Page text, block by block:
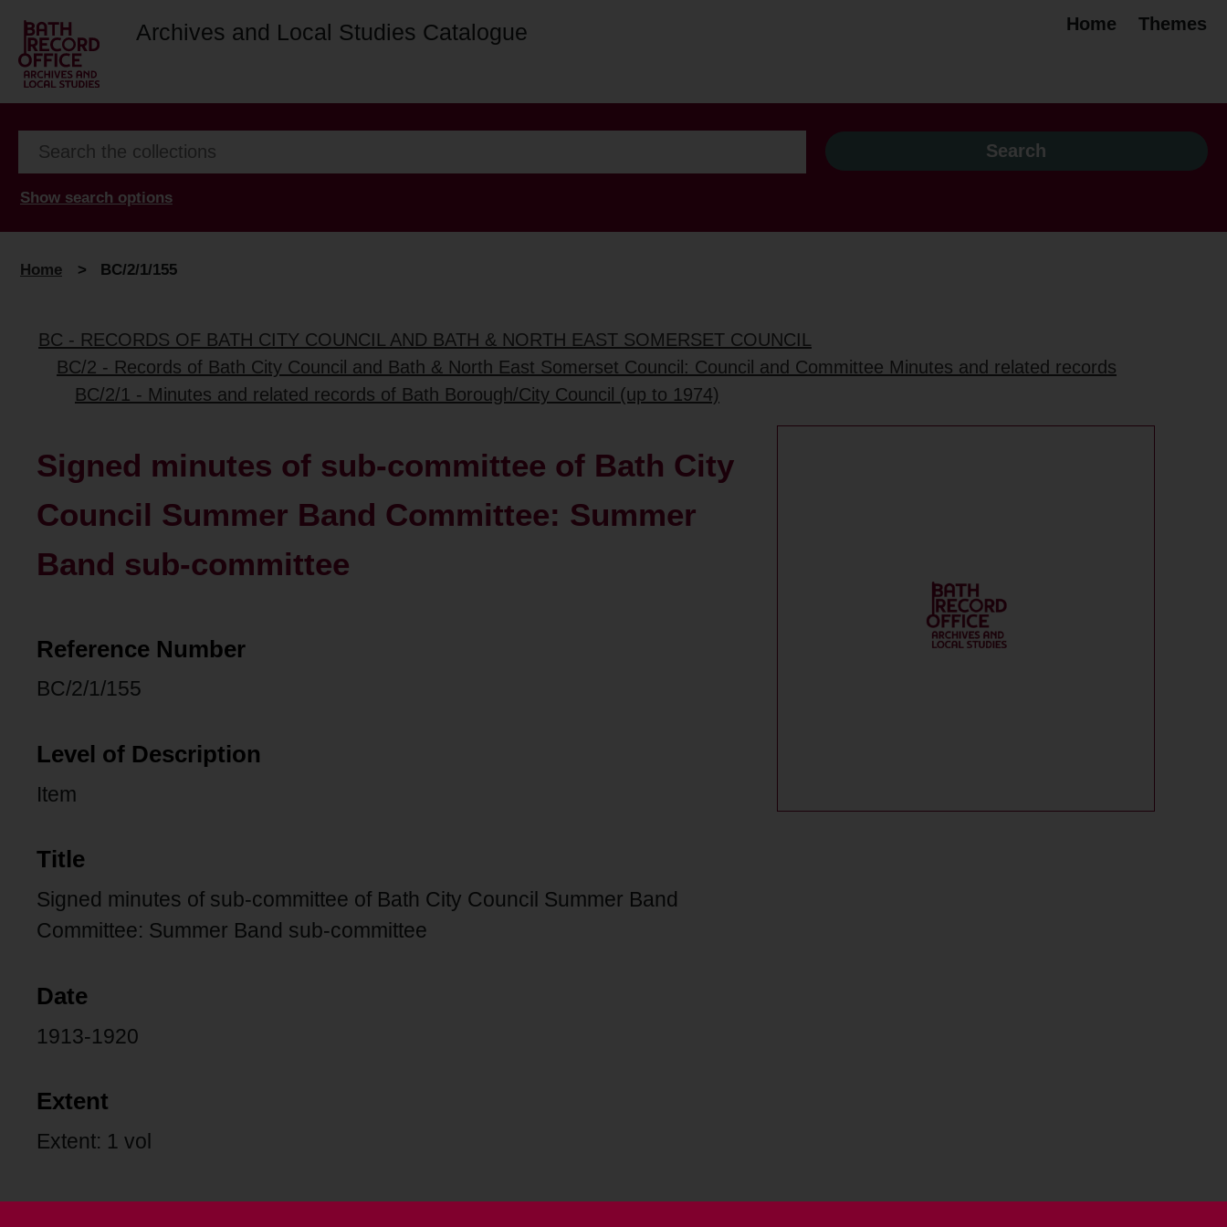
Archives and Local Studies Catalogue Home Themes
Show search options
Home > BC/2/1/155
BC - RECORDS OF BATH CITY COUNCIL AND BATH & NORTH EAST SOMERSET COUNCIL
BC/2 - Records of Bath City Council and Bath & North East Somerset Council: Council and Committee Minutes and related records
BC/2/1 - Minutes and related records of Bath Borough/City Council (up to 1974)
Signed minutes of sub-committee of Bath City
Council Summer Band Committee: Summer
Band sub-committee
Reference Number
BC/2/1/155
Level of Description
Item
Title
Signed minutes of sub-committee of Bath City Council Summer Band
Committee: Summer Band sub-committee
Date
1913-1920
Extent
Extent: 1 vol